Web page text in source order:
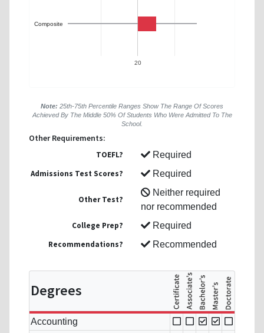
20
Composite
Note: 25th-75th Percentile Ranges Show The Range Of Scores
Achieved By The Middle 50% Of Students Who Were Admitted To The
School.
Other Requirements:
TOEFL?
Required
Admissions Test Scores?
Required
Other Test?
Neither required
nor recommended
College Prep?
Required
Recommendations?
Recommended
Degrees
Accounting